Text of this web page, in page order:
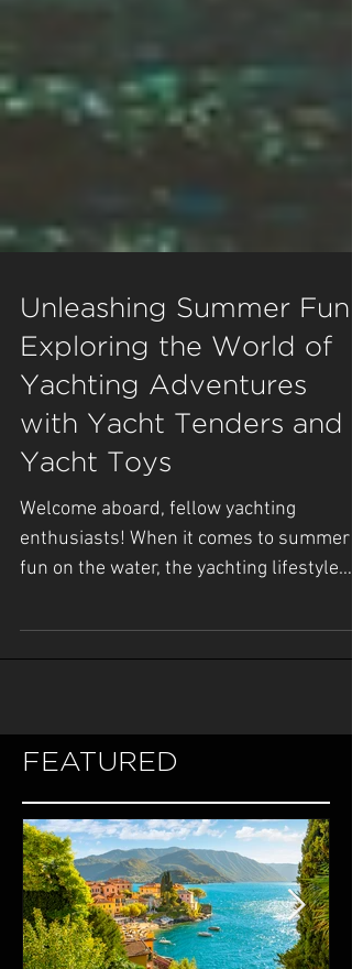
Unleashing Summer Fun:
Exploring the World of
Yachting Adventures
Yacht Toys
Welcome aboard, fellow yachting
fun on the water, the yachting lifestyle
offers an unparalleled...
FEATURED